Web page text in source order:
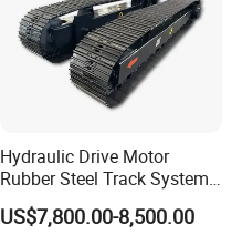
Hydraulic Drive Motor
Rubber Steel Track System
Undercarriage Assembly
Group Track for Pile Driver
US$7,800.00-8,500.00